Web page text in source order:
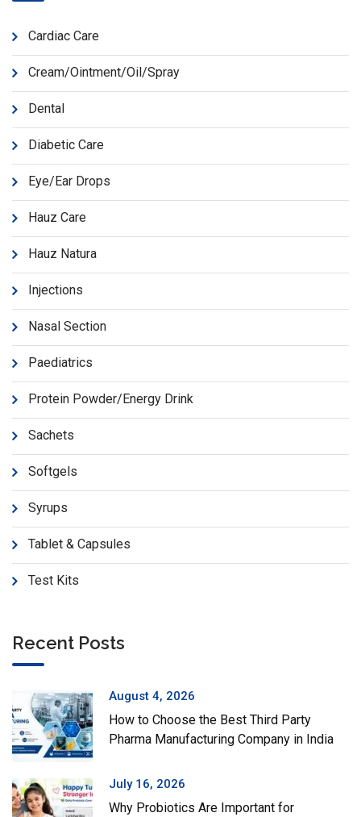
Cardiac Care
Cream/Ointment/Oil/Spray
Dental
Diabetic Care
Eye/Ear Drops
Hauz Care
Hauz Natura
Injections
Nasal Section
Paediatrics
Protein Powder/Energy Drink
Sachets
Softgels
Syrups
Tablet & Capsules
Test Kits
Recent Posts
August 4, 2026
How to Choose the Best Third Party
Pharma Manufacturing Company in India
July 16, 2026
Why Probiotics Are Important for